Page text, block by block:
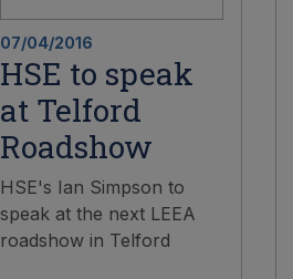
07/04/2016
HSE to speak
at Telford
Roadshow
HSE's Ian Simpson to
speak at the next LEEA
roadshow in Telford